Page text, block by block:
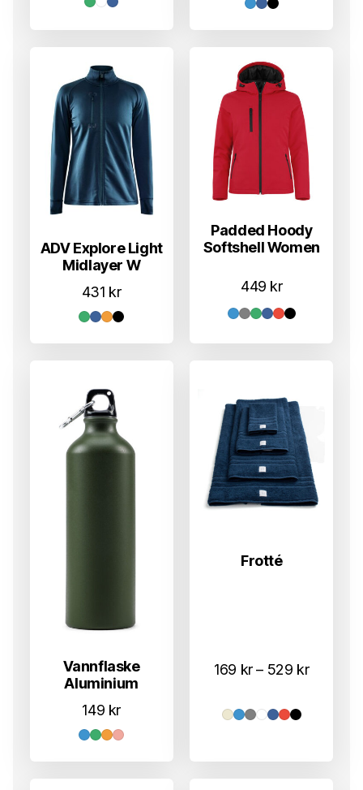
ADV Explore Light
Midlayer W
431 kr
Padded Hoody
Softshell Women
449 kr
Vannflaske
Aluminium
149 kr
Frotté
169 kr – 529 kr